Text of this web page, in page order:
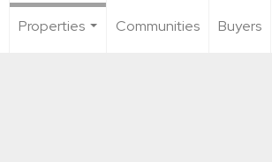
Properties
Communities Buyers